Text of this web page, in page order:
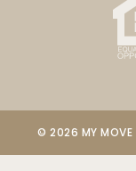
© 2026 MY MOVE